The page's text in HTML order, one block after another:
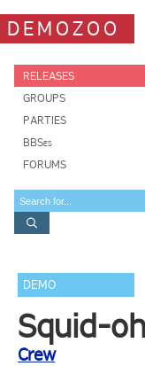
DEMOZOO
RELEASES
GROUPS
PARTIES
BBSes
FORUMS
DEMO
Squid-oh
Crew